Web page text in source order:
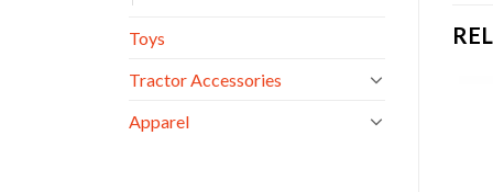
Toys
Tractor Accessories
Apparel